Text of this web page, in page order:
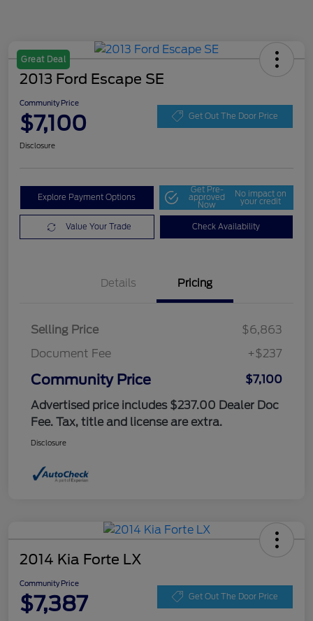
Great Deal
2013 Ford Escape SE
Community Price
$7,100 Get Out The Door Price
Disclosure
Explore Payment Options
Get Pre-
approved
Now
No impact on
your credit
Value Your Trade Check Availability
Details Pricing
Selling Price
$6,863
Document Fee
+$237
Community Price
$7,100
Advertised price includes $237.00 Dealer Doc
Fee. Tax, title and license are extra.
Disclosure
2014 Kia Forte LX
Community Price
$7,387 Get Out The Door Price